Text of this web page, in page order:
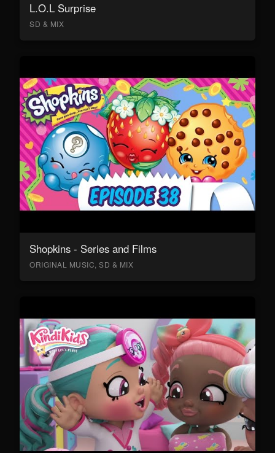
L.O.L Surprise
SD & MIX
Shopkins - Series and Films
ORIGINAL MUSIC, SD & MIX